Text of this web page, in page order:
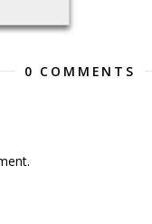
0 COMMENTS